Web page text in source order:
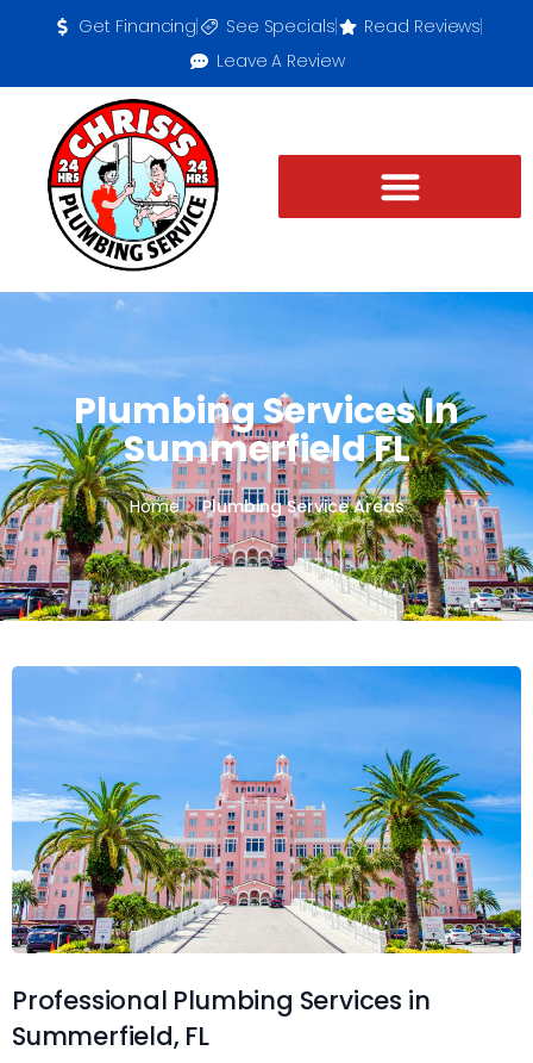
Get Financing See Specials
Read Reviews
Leave A Review
Plumbing Services In
Summerfield FL
Home Plumbing Service Areas
Professional Plumbing Services in
Summerfield, FL